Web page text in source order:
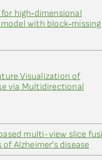
high‐dimensional
with block‐missing
Visualization of
via Multidirectional
multi-view slice
Alzheimer's disease